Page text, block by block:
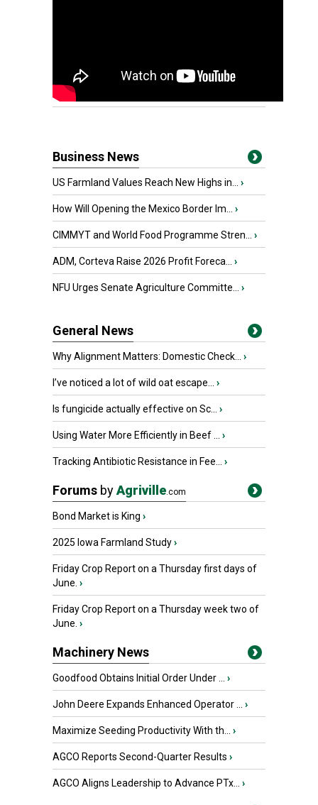
Business News
US Farmland Values Reach New Highs in... ›
How Will Opening the Mexico Border Im... ›
CIMMYT and World Food Programme Stren... ›
ADM, Corteva Raise 2026 Profit Foreca... ›
NFU Urges Senate Agriculture Committe... ›
General News
Why Alignment Matters: Domestic Check... ›
I’ve noticed a lot of wild oat escape... ›
Is fungicide actually effective on Sc... ›
Using Water More Efficiently in Beef ... ›
Tracking Antibiotic Resistance in Fee... ›
Forums byAgriville.com
Bond Market is King ›
2025 Iowa Farmland Study›
Friday Crop Report on a Thursday first days of
June. ›
Friday Crop Report on a Thursday week two of
June. ›
Machinery News
Goodfood Obtains Initial Order Under ... ›
John Deere Expands Enhanced Operator ... ›
Maximize Seeding Productivity With th... ›
AGCO Reports Second-Quarter Results ›
AGCO Aligns Leadership to Advance PTx... ›